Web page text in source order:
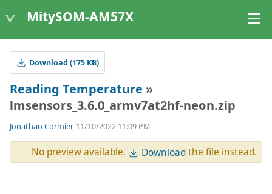
MitySOM-AM57X
Download (175 KB)
Reading Temperature »
lmsensors_3.6.0_armv7at2hf-neon.zip
Jonathan Cormier, 11/10/2022 11:09 PM
No preview available. Downloadthe file instead.